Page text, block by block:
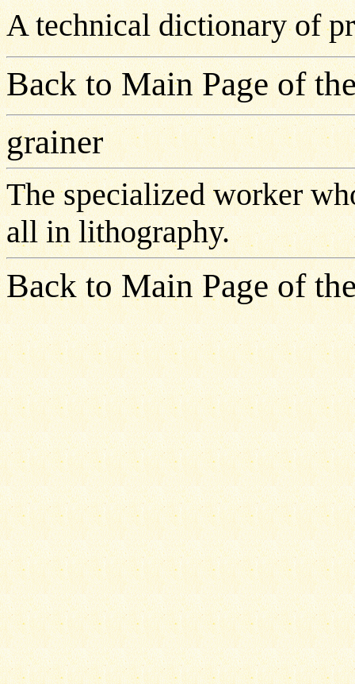
A technical dictionary of
Back to Main Page of
grainer
The specialized worker
all in lithography.
Back to Main Page of